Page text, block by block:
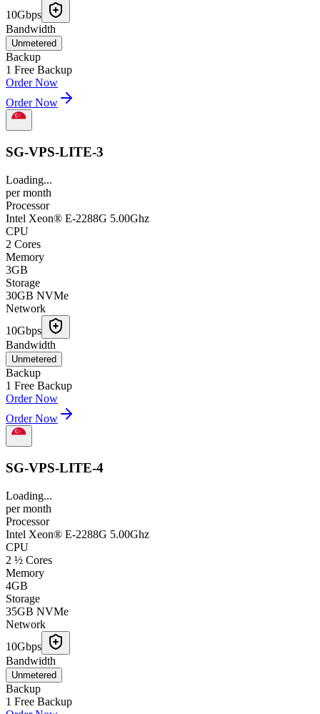
10Gbps
Bandwidth
Unmetered
Backup
1 Free Backup
Order Now
Order Now
SG-VPS-LITE-3
Loading...
per month
Processor
Intel Xeon® E-2288G 5.00Ghz
CPU
2 Cores
Memory
3GB
Storage
30GB NVMe
Network
10Gbps
Bandwidth
Unmetered
Backup
1 Free Backup
Order Now
Order Now
SG-VPS-LITE-4
Loading...
per month
Processor
Intel Xeon® E-2288G 5.00Ghz
CPU
2 ½ Cores
Memory
4GB
Storage
35GB NVMe
Network
10Gbps
Bandwidth
Unmetered
Backup
1 Free Backup